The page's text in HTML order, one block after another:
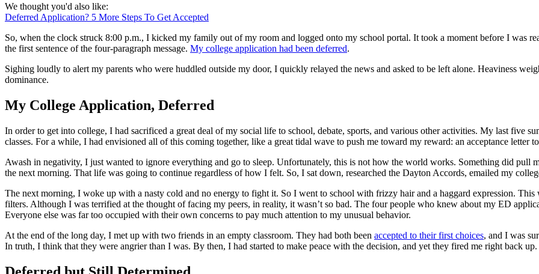
We thought you'd also like:
Deferred Application? 5 More Steps To Get Accepted
So, when the clock struck 8:00 p.m., I kicked my family out of my room and logged onto my school portal. It took a moment before I was
the first sentence of the four-paragraph message. My college application had been deferred.
Sighing loudly to alert my parents who were huddled outside my door, I quickly relayed the news and asked to be left alone. Heaviness
dominance.
My College Application, Deferred
In order to get into college, I had sacrificed a great deal of my social life to school, debate, sports, and various other activities. My last five
classes. For a while, I had envisioned all of this coming together, like a great tidal wave to push me toward my reward: an acceptance letter
Awash in negativity, I just wanted to ignore everything and go to sleep. Unfortunately, this is not how the world works. Something did pull
the next morning. That life was going to continue regardless of how I felt. So, I sat down, researched the Dayton Accords, emailed my
The next morning, I woke up with a nasty cold and no energy to fight it. So I went to school with frizzy hair and a haggard expression.
filters. Although I was terrified at the thought of facing my peers, in reality, it wasn’t so bad. The four people who knew about my ED
Everyone else was far too occupied with their own concerns to pay much attention to my unusual behavior.
At the end of the long day, I met up with two friends in an empty classroom. They had both been accepted to their first choices, and I was
In truth, I think that they were angrier than I was. By then, I had started to make peace with the decision, and yet they fired me right back up.